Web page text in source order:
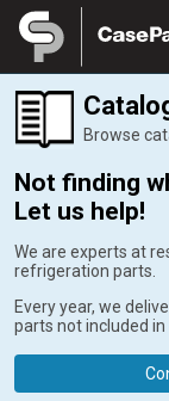
Legal
Browse
Not finding
Let us help!
We are experts at
refrigeration parts.
Every year, we
parts not included in